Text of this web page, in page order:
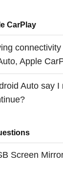
CarPlay
Apple
Auto say I
Screen